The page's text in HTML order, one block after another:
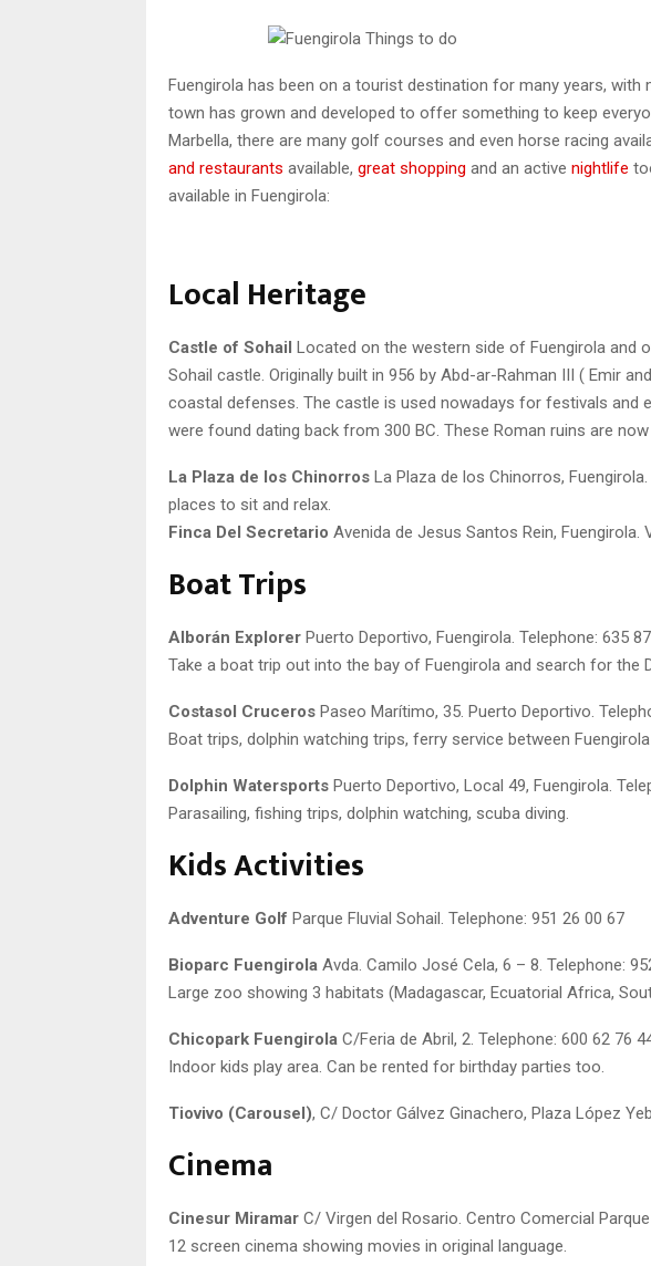
Fuengirola has been on a tourist destination for many years, with
town has grown and developed to offer something to keep
Marbella, there are many golf courses and even horse racing
and restaurants available, great shopping and an active nightlife
available in Fuengirola:
Local Heritage
Castle of Sohail Located on the western side of Fuengirola and
Sohail castle. Originally built in 956 by Abd-ar-Rahman III ( Emir
coastal defenses. The castle is used nowadays for festivals and
were found dating back from 300 BC. These Roman ruins are now
La Plaza de los Chinorros La Plaza de los Chinorros,
places to sit and relax.
Finca Del Secretario Avenida de Jesus Santos Rein, Fuengirola.
Boat Trips
Alborán Explorer Puerto Deportivo, Fuengirola. Telephone: 635
Take a boat trip out into the bay of Fuengirola and search for the
Costasol Cruceros Paseo Marítimo, 35. Puerto Deportivo.
Boat trips, dolphin watching trips, ferry service between Fuengirola
Dolphin Watersports Puerto Deportivo, Local 49, Fuengirola.
Parasailing, fishing trips, dolphin watching, scuba diving.
Kids Activities
Adventure Golf Parque Fluvial Sohail. Telephone: 951 26 00 67
Bioparc Fuengirola Avda. Camilo José Cela, 6 – 8. Telephone:
Large zoo showing 3 habitats (Madagascar, Ecuatorial Africa,
Chicopark Fuengirola C/Feria de Abril, 2. Telephone: 600 62 76
Indoor kids play area. Can be rented for birthday parties too.
Tiovivo (Carousel), C/ Doctor Gálvez Ginachero, Plaza López
Cinema
Cinesur Miramar C/ Virgen del Rosario. Centro Comercial
12 screen cinema showing movies in original language.